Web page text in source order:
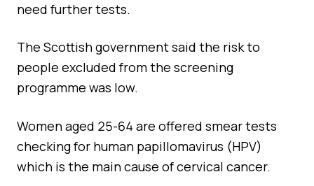
need further tests.
The Scottish government said the risk to
people excluded from the screening
programme was low.
Women aged 25-64 are offered smear tests
checking for human papillomavirus (HPV)
which is the main cause of cervical cancer.